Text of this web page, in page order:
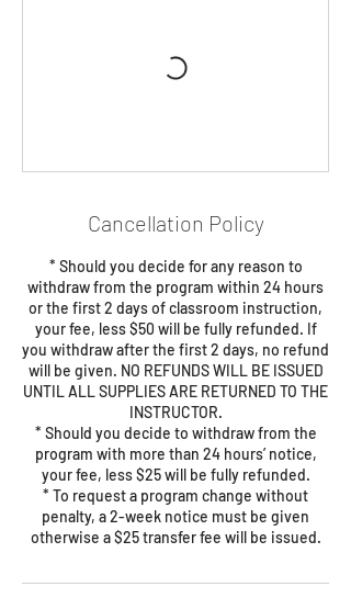
Cancellation Policy
* Should you decide for any reason to
withdraw from the program within 24 hours
or the first 2 days of classroom instruction,
your fee, less $50 will be fully refunded. If
you withdraw after the first 2 days, no refund
will be given. NO REFUNDS WILL BE ISSUED
UNTIL ALL SUPPLIES ARE RETURNED TO THE
INSTRUCTOR.
* Should you decide to withdraw from the
program with more than 24 hours’ notice,
your fee, less $25 will be fully refunded.
* To request a program change without
penalty, a 2-week notice must be given